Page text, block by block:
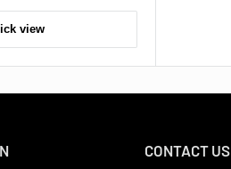
view
CONTACT US